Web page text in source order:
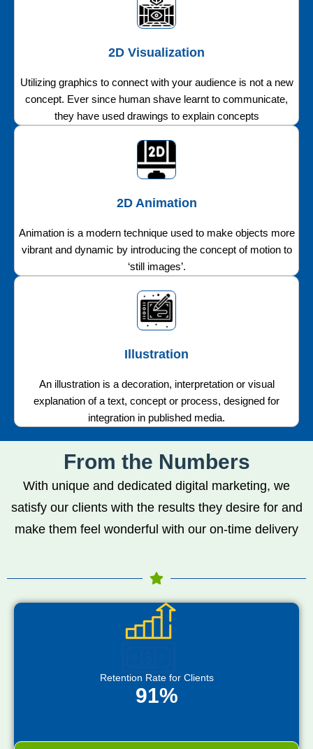
2D Visualization
Utilizing graphics to connect with your audience is not a new
concept. Ever since human shave learnt to communicate,
they have used drawings to explain concepts
2D Animation
Animation is a modern technique used to make objects more
vibrant and dynamic by introducing the concept of motion to
‘still images’.
Illustration
An illustration is a decoration, interpretation or visual
explanation of a text, concept or process, designed for
integration in published media.
From the Numbers
With unique and dedicated digital marketing, we
satisfy our clients with the results they desire for and
make them feel wonderful with our on-time delivery
Retention Rate for Clients
91%